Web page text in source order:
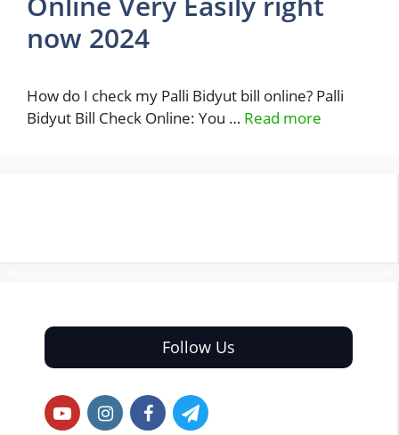
now 2024
How do I check my Palli Bidyut bill online? Palli
Bidyut Bill Check Online: You … Read more
Follow Us